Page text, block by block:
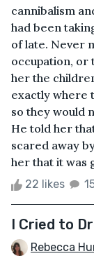
cannibalism
had been
of late. Never
occupation, or
her the
exactly where
so they would
He told her
scared away
her that it was
22 likes
I Cried to
Rebecca